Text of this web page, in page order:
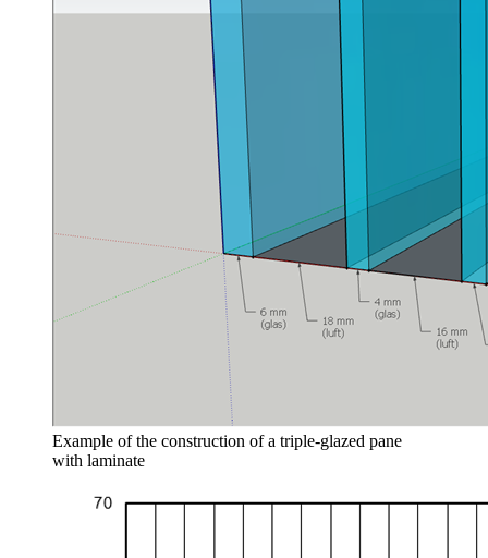
Example of the construction of a triple‑glazed pane
with laminate